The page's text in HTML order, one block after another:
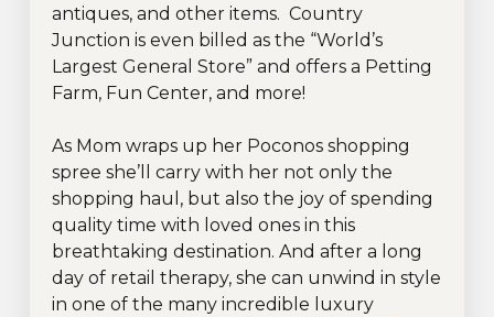
antiques, and other items. Country
Junction is even billed as the “World’s
Largest General Store” and offers a Petting
Farm, Fun Center, and more!
As Mom wraps up her Poconos shopping
spree she’ll carry with her not only the
shopping haul, but also the joy of spending
quality time with loved ones in this
breathtaking destination. And after a long
day of retail therapy, she can unwind in style
in one of the many incredible luxury